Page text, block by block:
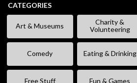
CATEGORIES
Art & Museums
Charity &
Volunteering
Comedy Eating & Drinking
Free Stuff Fun & Games